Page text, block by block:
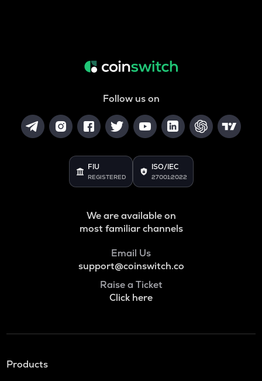
Follow us on
FIU
REGISTERED
ISO/IEC
27001:2022
We are available on
most familiar channels
Email Us
support@coinswitch.co
Raise a Ticket
Click here
Products